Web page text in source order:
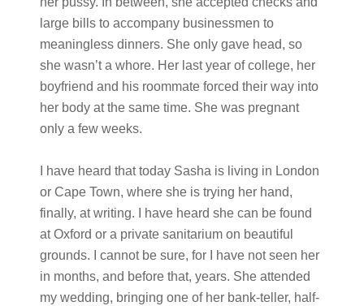
large bills to accompany businessmen to
meaningless dinners. She only gave head, so
she wasn’t a whore. Her last year of college, her
boyfriend and his roommate forced their way into
her body at the same time. She was pregnant
only a few weeks.
I have heard that today Sasha is living in London
or Cape Town, where she is trying her hand,
finally, at writing. I have heard she can be found
at Oxford or a private sanitarium on beautiful
grounds. I cannot be sure, for I have not seen her
in months, and before that, years. She attended
my wedding, bringing one of her bank-teller, half-